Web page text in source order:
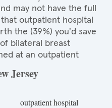
may not have the full
outpatient hospital
the (39%) you'd save
bilateral breast
at an outpatient
Jersey
outpatient hospital